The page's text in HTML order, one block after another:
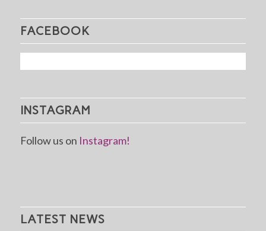
FACEBOOK
INSTAGRAM
Follow us on Instagram!
LATEST NEWS